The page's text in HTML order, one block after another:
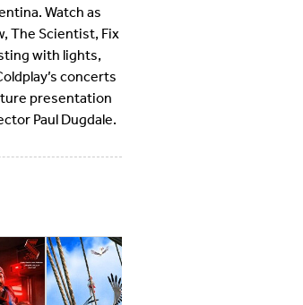
Watch as
The Scientist, Fix
with lights,
concerts
presentation
Paul Dugdale.